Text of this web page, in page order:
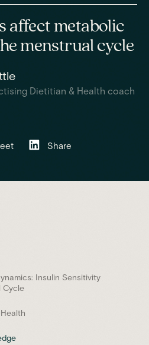
affect metabolic
menstrual cycle
Dietitian & Health coach
Share
Insulin Sensitivity
Cycle